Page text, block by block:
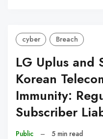
cyber Breach
LG Uplus and
Korean
Immunity:
Subscriber
Public – 5 min read